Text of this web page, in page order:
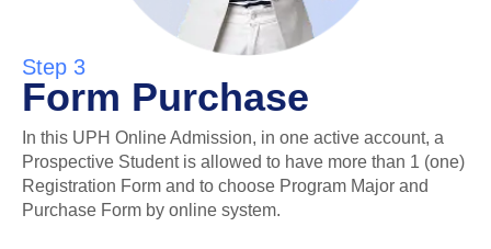
Step 3
Form Purchase
In this UPH Online Admission, in one active account, a
Prospective Student is allowed to have more than 1 (one)
Registration Form and to choose Program Major and
Purchase Form by online system.